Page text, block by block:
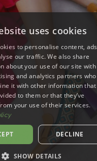
uses cookies
to personalise content, ads
our traffic. We also share
about your use of our site with
and analytics partners who
it with other information that
to them or that they’ve
your use of their services.
DECLINE
SHOW DETAILS